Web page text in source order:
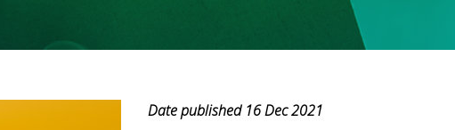
Date published 16 Dec 2021